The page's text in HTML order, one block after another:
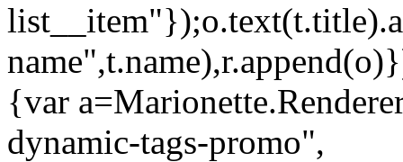
{var
dynamic-tags-promo",